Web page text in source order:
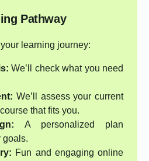
Pathway
learning journey:
We’ll check what you need
We’ll assess your current
that fits you.
A personalized plan
goals.
Fun and engaging online